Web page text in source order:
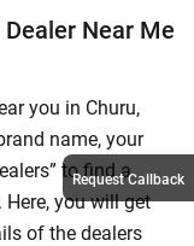
Near Me
you in Churu,
name, your
to find a
you will get
of the dealers
Request Callback